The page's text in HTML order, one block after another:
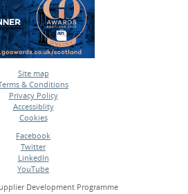
Site map
•
& Conditions
•
Privacy Policy
•
Accessiblity
•
Cookies
Facebook
•
Twitter
•
LinkedIn
•
YouTube
Development Programme